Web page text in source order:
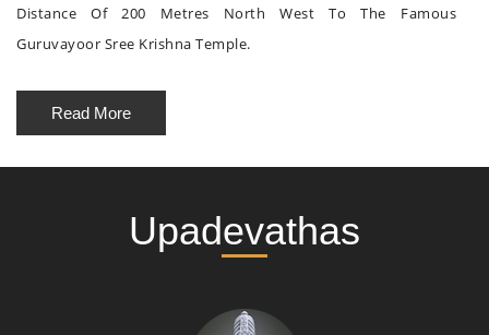
Distance Of 200 Metres North West To The Famous
Guruvayoor Sree Krishna Temple.
Read More
Upadevathas